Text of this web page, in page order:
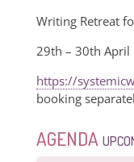
Writing Retreat
29th – 30th April
https://
booking
AGENDA